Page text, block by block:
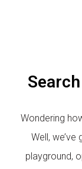
Wondering
Well,
playground,